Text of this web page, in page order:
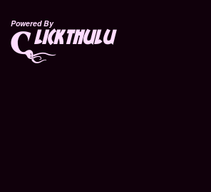
Powered By
lickthulu